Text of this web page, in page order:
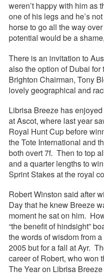
weren’t happy with him as
one of his legs and he’s
horse to go all the way
potential would be a
There is an invitation to
also the option of Dubai for
Brighton Chairman, Tony
lovely geographical and
Librisa Breeze has
at Ascot, where last year
Royal Hunt Cup before
the Tote International and
both overt 7f. Then to top
and a quarter lengths to
Sprint Stakes at the royal
Robert Winston said after
Day that he knew Breeze
moment he sat on him.
“the benefit of hindsight”
the words of wisdom from
2005 but for a fall at Ayr.
career of Robert, who won
The Year on Librisa